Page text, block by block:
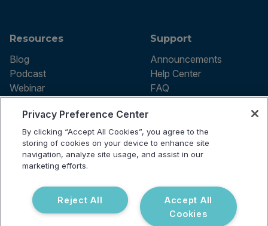
Resources
Blog
Podcast
Webinar
Support
Announcements
Help Center
FAQ
Terms of use
Privacy Policy
Testing Policy
Billing Information
Do Not Sell or Share My Personal
Information
reserved.
Privacy Preference Center
By clicking “Accept All Cookies”, you agree to the
storing of cookies on your device to enhance site
navigation, analyze site usage, and assist in our
marketing efforts.
Accept All
Cookies
Reject All